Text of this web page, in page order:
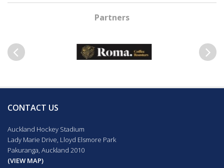
Partners
CONTACT US
Auckland Hockey Stadium
Lady Marie Drive, Lloyd Elsmore Park
Pakuranga, Auckland 2010
(VIEW MAP)